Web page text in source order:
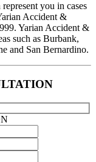
you in cases
Accident &
Yarian Accident &
such as Burbank,
and San Bernardino.